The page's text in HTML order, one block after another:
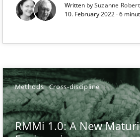
Written bySuzanne
10. February 2022 · 6
Methods Cross-discipline
RMMi 1.0: A New